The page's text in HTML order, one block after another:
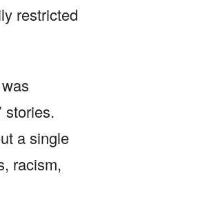
restricted
stories.
a single
racism,